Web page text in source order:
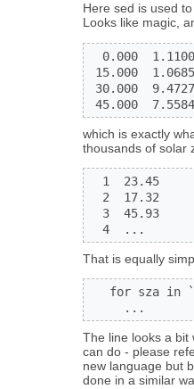
Here sed is used
Looks like magic,
0.000
15.000
30.000
45.000
which is exactly
thousands of solar
  1  23.45
  2  17.32
  3  45.93
  4  ...
That is equally
for sza in
     ...
The line looks a bit
can do - please
new language but
done in a similar